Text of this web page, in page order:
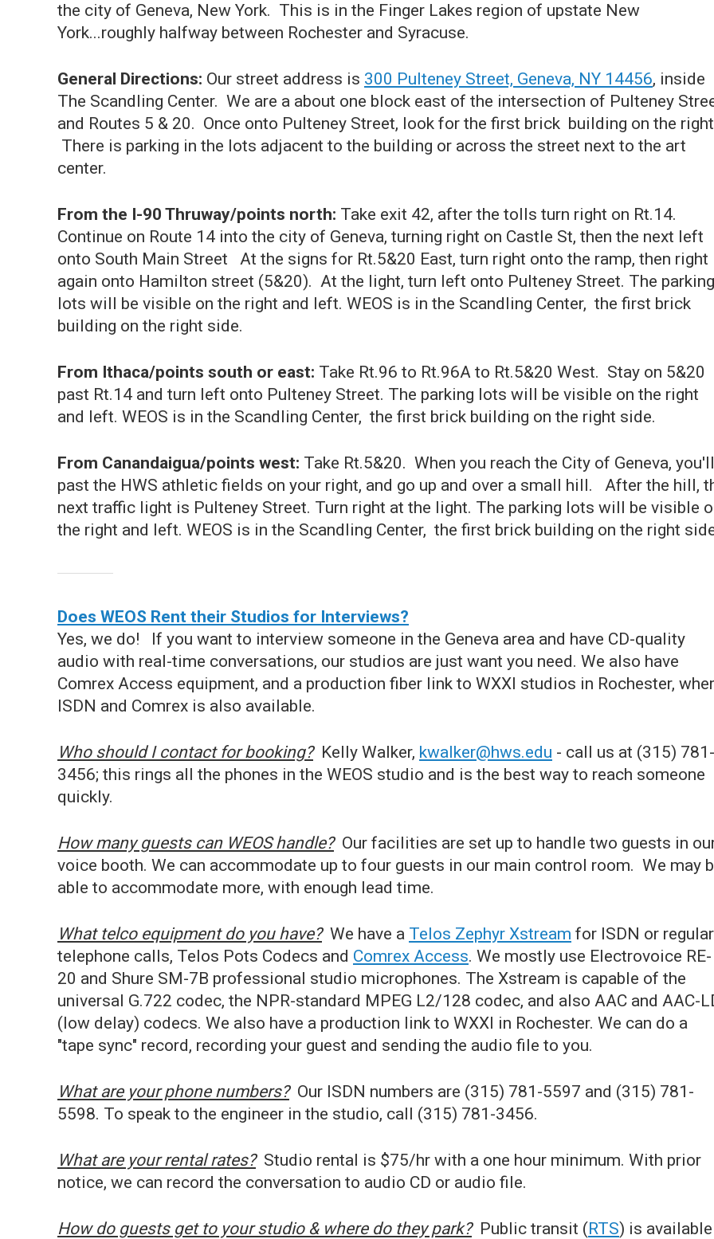
the city of Geneva, New York. This is in the Finger Lakes region of upstate New
York...roughly halfway between Rochester and Syracuse.
General Directions: Our street address is 300 Pulteney Street, Geneva, NY 14456, inside
The Scandling Center. We are a about one block east of the intersection of Pulteney
and Routes 5 & 20. Once onto Pulteney Street, look for the first brick building on the
There is parking in the lots adjacent to the building or across the street next to the art
center.
From the I-90 Thruway/points north: Take exit 42, after the tolls turn right on Rt.14.
Continue on Route 14 into the city of Geneva, turning right on Castle St, then the next left
onto South Main Street At the signs for Rt.5&20 East, turn right onto the ramp, then right
again onto Hamilton street (5&20). At the light, turn left onto Pulteney Street. The parking
lots will be visible on the right and left. WEOS is in the Scandling Center, the first brick
building on the right side.
From Ithaca/points south or east: Take Rt.96 to Rt.96A to Rt.5&20 West. Stay on 5&20
past Rt.14 and turn left onto Pulteney Street. The parking lots will be visible on the right
and left. WEOS is in the Scandling Center, the first brick building on the right side.
From Canandaigua/points west: Take Rt.5&20. When you reach the City of Geneva, you'll
past the HWS athletic fields on your right, and go up and over a small hill. After the hill,
next traffic light is Pulteney Street. Turn right at the light. The parking lots will be visible
the right and left. WEOS is in the Scandling Center, the first brick building on the right
Does WEOS Rent their Studios for Interviews?
Yes, we do! If you want to interview someone in the Geneva area and have CD-quality
audio with real-time conversations, our studios are just want you need. We also have
Comrex Access equipment, and a production fiber link to WXXI studios in Rochester,
ISDN and Comrex is also available.
Who should I contact for booking? Kelly Walker, kwalker@hws.edu - call us at (315) 781-
3456; this rings all the phones in the WEOS studio and is the best way to reach someone
quickly.
How many guests can WEOS handle?Our facilities are set up to handle two guests in
voice booth. We can accommodate up to four guests in our main control room. We may
able to accommodate more, with enough lead time.
What telco equipment do you have? We have a Telos Zephyr Xstream for ISDN or regular
telephone calls, Telos Pots Codecs and Comrex Access. We mostly use Electrovoice RE-
20 and Shure SM-7B professional studio microphones. The Xstream is capable of the
universal G.722 codec, the NPR-standard MPEG L2/128 codec, and also AAC and AAC-
(low delay) codecs. We also have a production link to WXXI in Rochester. We can do a
"tape sync" record, recording your guest and sending the audio file to you.
What are your phone numbers?Our ISDN numbers are (315) 781-5597 and (315) 781-
5598. To speak to the engineer in the studio, call (315) 781-3456.
What are your rental rates?Studio rental is $75/hr with a one hour minimum. With prior
notice, we can record the conversation to audio CD or audio file.
How do guests get to your studio & where do they park?Public transit (RTS) is available